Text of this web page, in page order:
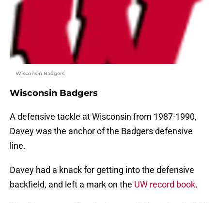
Wisconsin Badgers
Wisconsin Badgers
A defensive tackle at Wisconsin from 1987-1990,
Davey was the anchor of the Badgers defensive
line.
Davey had a knack for getting into the defensive
backfield, and left a mark on the UW record book.